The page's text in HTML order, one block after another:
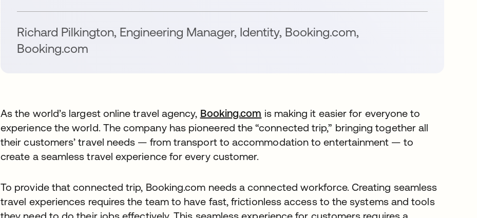
Richard Pilkington, Engineering Manager, Identity, Booking.com,
Booking.com
As the world’s largest online travel agency, Booking.com is making it easier for everyone to
experience the world. The company has pioneered the “connected trip,” bringing together all
their customers’ travel needs — from transport to accommodation to entertainment — to
create a seamless travel experience for every customer.
To provide that connected trip, Booking.com needs a connected workforce. Creating seamless
travel experiences requires the team to have fast, frictionless access to the systems and tools